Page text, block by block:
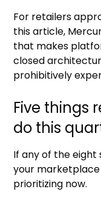
For retailers
this article,
that makes
closed
prohibitively
Five things
do this
If any of the eight
your
prioritizing now.